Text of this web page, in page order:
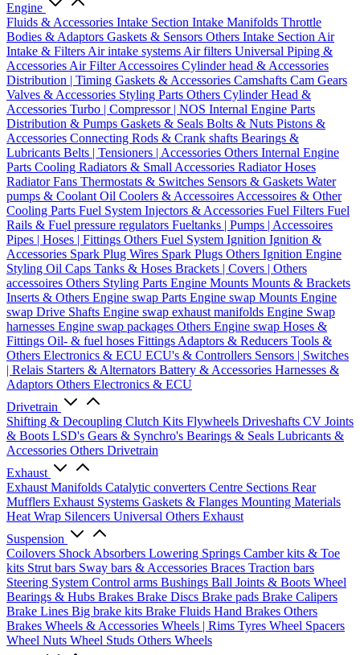
Engine
Fluids & Accessories Intake Section Intake Manifolds Throttle
Bodies & Adaptors Gaskets & Sensors Others Intake Section Air
Intake & Filters Air intake systems Air filters Universal Piping &
Accessories Air Filter Accessoires Cylinder head & Accessories
Distribution | Timing Gaskets & Accessories Camshafts Cam Gears
Valves & Accessories Styling Parts Others Cylinder Head &
Accessories Turbo | Compressor | NOS Internal Engine Parts
Distribution & Pumps Gaskets & Seals Bolts & Nuts Pistons &
Accessories Connecting Rods & Crank shafts Bearings &
Lubricants Belts | Tensioners | Accessories Others Internal Engine
Parts Cooling Radiators & Small Accessories Radiator Hoses
Radiator Fans Thermostats & Switches Sensors & Gaskets Water
pumps & Coolant Oil Coolers & Accessoires Accessoires & Other
Cooling Parts Fuel System Injectors & Accessories Fuel Filters Fuel
Rails & Fuel pressure regulators Fueltanks | Pumps | Accessoires
Pipes | Hoses | Fittings Others Fuel System Ignition Ignition &
Accessories Spark Plug Wires Spark Plugs Others Ignition Engine
Styling Oil Caps Tanks & Hoses Brackets | Covers | Others
accessoires Others Styling Parts Engine Mounts Mounts & Brackets
Inserts & Others Engine swap Parts Engine swap Mounts Engine
swap Drive Shafts Engine swap exhaust manifolds Engine Swap
harnesses Engine swap packages Others Engine swap Hoses &
Fittings Oil- & fuel hoses Fittings Adaptors & Reducers Tools &
Others Electronics & ECU ECU's & Controllers Sensors | Switches
| Relais Starters & Alternators Battery & Accessories Harnesses &
Adaptors Others Electronics & ECU
Drivetrain
Shifting & Decoupling Clutch Kits Flywheels Driveshafts CV Joints
& Boots LSD's Gears & Synchro's Bearings & Seals Lubricants &
Accessories Others Drivetrain
Exhaust
Exhaust Manifolds Catalytic converters Centre Sections Rear
Mufflers Exhaust Systems Gaskets & Flanges Mounting Materials
Heat Wrap Silencers Universal Others Exhaust
Suspension
Coilovers Shock Absorbers Lowering Springs Camber kits & Toe
kits Strut bars Sway bars & Accessories Braces Traction bars
Steering System Control arms Bushings Ball Joints & Boots Wheel
Bearings & Hubs Brakes Brake Discs Brake pads Brake Calipers
Brake Lines Big brake kits Brake Fluids Hand Brakes Others
Brakes Wheels & Accessories Wheels | Rims Tyres Wheel Spacers
Wheel Nuts Wheel Studs Others Wheels